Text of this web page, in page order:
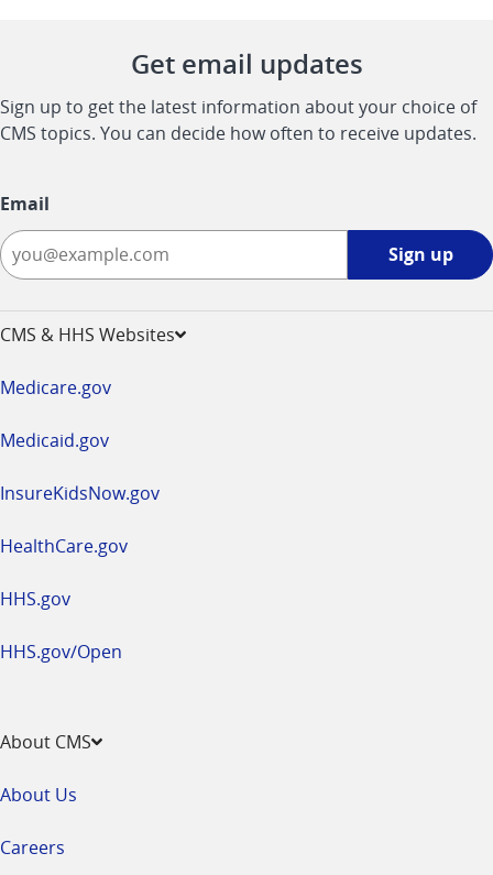
Get email updates
Sign up to get the latest information about your choice of
CMS topics. You can decide how often to receive updates.
Email
Sign up
CMS & HHS Websites
Medicare.gov
Medicaid.gov
InsureKidsNow.gov
HealthCare.gov
HHS.gov
HHS.gov/Open
About CMS
About Us
Careers